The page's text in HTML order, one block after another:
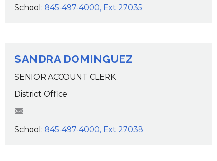
School: 845-497-4000, Ext 27035
SANDRA DOMINGUEZ
SENIOR ACCOUNT CLERK
District Office
SDominguez@wcsdk12.org
School: 845-497-4000, Ext 27038